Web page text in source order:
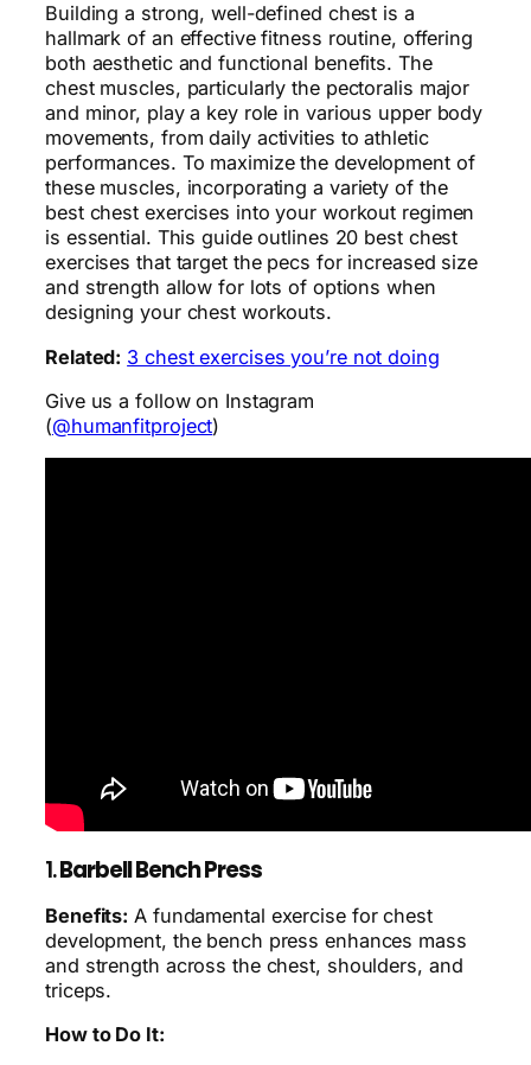
Building a strong, well-defined chest is a
hallmark of an effective fitness routine, offering
both aesthetic and functional benefits. The
chest muscles, particularly the pectoralis major
and minor, play a key role in various upper body
movements, from daily activities to athletic
performances. To maximize the development of
these muscles, incorporating a variety of the
best chest exercises into your workout regimen
is essential. This guide outlines 20 best chest
exercises that target the pecs for increased size
and strength allow for lots of options when
designing your chest workouts.
Related: 3 chest exercises you’re not doing
Give us a follow on Instagram
(@humanfitproject)
1.Barbell Bench Press
Benefits: A fundamental exercise for chest
development, the bench press enhances mass
and strength across the chest, shoulders, and
triceps.
How to Do It: